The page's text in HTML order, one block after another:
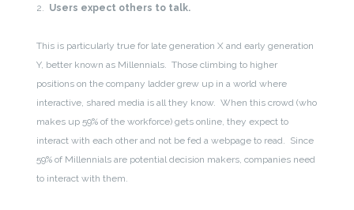
2. Users expect others to talk.
This is particularly true for late generation X and early generation
Y, better known as Millennials. Those climbing to higher
positions on the company ladder grew up in a world where
interactive, shared media is all they know. When this crowd (who
makes up 59% of the workforce) gets online, they expect to
interact with each other and not be fed a webpage to read. Since
59% of Millennials are potential decision makers, companies need
to interact with them.